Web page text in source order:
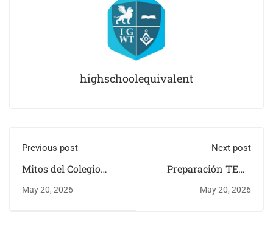
highschoolequivalent
Previous post
Mitos del Colegio
Adultos en Hoboken,
May 20, 2026
Next post
Preparación TEAS
NJ | Guía Completa
May 20, 2026